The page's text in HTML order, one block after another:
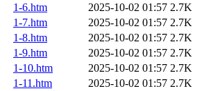
1-6.htm
2025-10-02 01:57 2.7K
1-7.htm
2025-10-02 01:57 2.7K
1-8.htm
2025-10-02 01:57 2.7K
1-9.htm
2025-10-02 01:57 2.7K
1-10.htm
2025-10-02 01:57 2.7K
1-11.htm
2025-10-02 01:57 2.7K